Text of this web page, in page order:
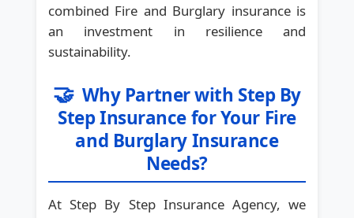
combined Fire and Burglary insurance is
an investment in resilience and
sustainability.
🤝 Why Partner with Step By
Step Insurance for Your Fire
and Burglary Insurance
Needs?
At Step By Step Insurance Agency, we